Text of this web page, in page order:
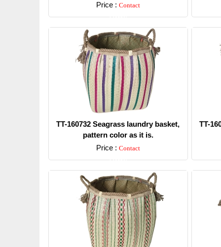
Price : Contact
Detail
TT-160732 Seagrass laundry basket,
pattern color as it is.
Price : Contact
Detail
TT-